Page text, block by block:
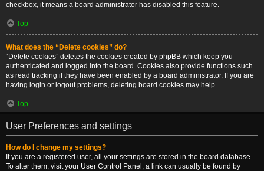
checkbox, it means a board administrator has disabled this feature.
Top
What does the “Delete cookies” do?
“Delete cookies” deletes the cookies created by phpBB which keep you
authenticated and logged into the board. Cookies also provide functions such
as read tracking if they have been enabled by a board administrator. If you are
having login or logout problems, deleting board cookies may help.
Top
User Preferences and settings
How do I change my settings?
If you are a registered user, all your settings are stored in the board database.
To alter them, visit your User Control Panel; a link can usually be found by